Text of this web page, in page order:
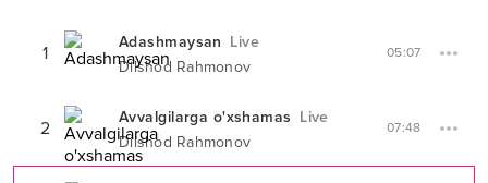
1 Adashmaysan Live
Dilshod Rahmonov
05:07
2 Avvalgilarga o'xshamas Live
Dilshod Rahmonov
07:48